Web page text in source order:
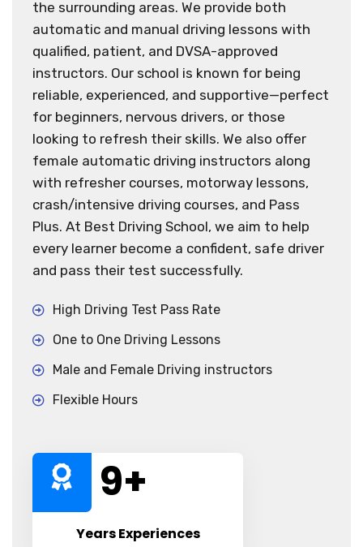
the surrounding areas. We provide both
automatic and manual driving lessons with
qualified, patient, and DVSA-approved
instructors. Our school is known for being
reliable, experienced, and supportive—perfect
for beginners, nervous drivers, or those
looking to refresh their skills. We also offer
female automatic driving instructors along
with refresher courses, motorway lessons,
crash/intensive driving courses, and Pass
Plus. At Best Driving School, we aim to help
every learner become a confident, safe driver
and pass their test successfully.
High Driving Test Pass Rate
One to One Driving Lessons
Male and Female Driving instructors
Flexible Hours
10+
Years Experiences